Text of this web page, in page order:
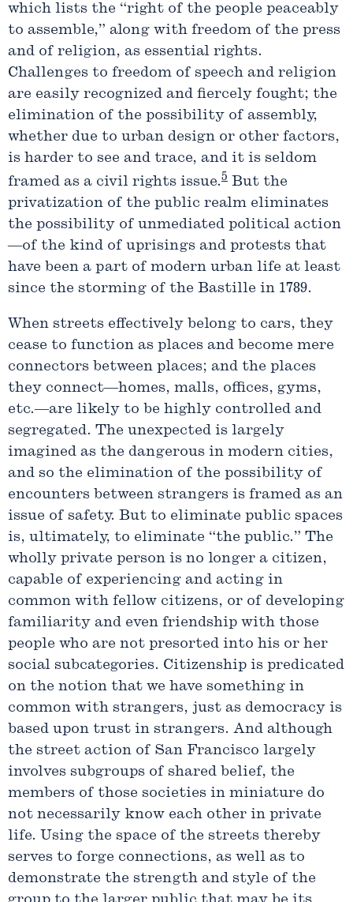
which lists the “right of the people peaceably
to assemble,” along with freedom of the press
and of religion, as essential rights.
Challenges to freedom of speech and religion
are easily recognized and fiercely fought; the
elimination of the possibility of assembly,
whether due to urban design or other factors,
is harder to see and trace, and it is seldom
framed as a civil rights issue.5 But the
privatization of the public realm eliminates
the possibility of unmediated political action
—of the kind of uprisings and protests that
have been a part of modern urban life at least
since the storming of the Bastille in 1789.
When streets effectively belong to cars, they
cease to function as places and become mere
connectors between places; and the places
they connect—homes, malls, offices, gyms,
etc.—are likely to be highly controlled and
segregated. The unexpected is largely
imagined as the dangerous in modern cities,
and so the elimination of the possibility of
encounters between strangers is framed as an
issue of safety. But to eliminate public spaces
is, ultimately, to eliminate “the public.” The
wholly private person is no longer a citizen,
capable of experiencing and acting in
common with fellow citizens, or of developing
familiarity and even friendship with those
people who are not presorted into his or her
social subcategories. Citizenship is predicated
on the notion that we have something in
common with strangers, just as democracy is
based upon trust in strangers. And although
the street action of San Francisco largely
involves subgroups of shared belief, the
members of those societies in miniature do
not necessarily know each other in private
life. Using the space of the streets thereby
serves to forge connections, as well as to
demonstrate the strength and style of the